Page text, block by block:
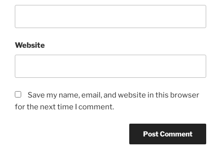
Website
Save my name, email, and website in this browser
for the next time I comment.